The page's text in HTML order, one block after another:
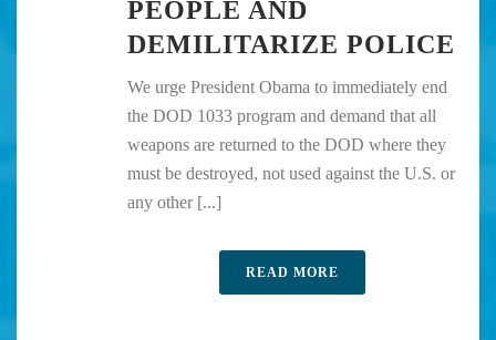
PEOPLE AND
DEMILITARIZE POLICE
We urge President Obama to immediately end
the DOD 1033 program and demand that all
weapons are returned to the DOD where they
must be destroyed, not used against the U.S. or
any other [...]
READ MORE